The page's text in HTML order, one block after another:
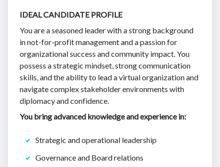
IDEAL CANDIDATE PROFILE
You are a seasoned leader with a strong background
in not-for-profit management and a passion for
organizational success and community impact. You
possess a strategic mindset, strong communication
skills, and the ability to lead a virtual organization and
navigate complex stakeholder environments with
diplomacy and confidence.
You bring advanced knowledge and experience in:
Strategic and operational leadership
Governance and Board relations